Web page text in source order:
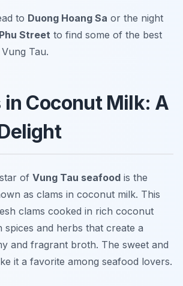
to Duong Hoang Sa or the night
Street to find some of the best
Tau.
in Coconut Milk: A
of Vung Tau seafood is the
as clams in coconut milk. This
clams cooked in rich coconut
spices and herbs that create a
and fragrant broth. The sweet and
it a favorite among seafood lovers.